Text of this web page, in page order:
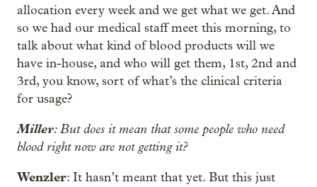
allocation every week and we get what we get. And
so we had our medical staff meet this morning, to
talk about what kind of blood products will we
have in-house, and who will get them, 1st, 2nd and
3rd, you know, sort of what’s the clinical criteria
for usage?
Miller: But does it mean that some people who need
blood right now are not getting it?
Wenzler: It hasn’t meant that yet. But this just